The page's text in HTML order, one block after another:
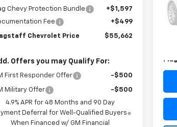
Chevy Protection Bundle
+$1,597
Fee
+$499
Chevrolet Price $55,662
Offers you may Qualify For:
First Responder Offer -$500
Military Offer
-$500
4.9% APR for 48 Months and 90 Day
Deferral for Well-Qualified Buyers
When Financed w/ GM Financial
VIN: